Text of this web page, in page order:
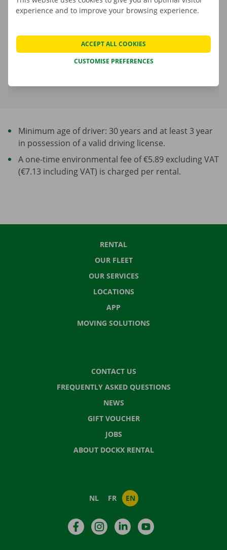
Fuel consumption is not included in the rental price
A deposit is applicable. The amount and payment options are
shown in the next step.
Minimum age of driver: 30 years and at least 3 year
in possession of a valid driving license.
A one-time environmental fee of €5.89 excluding VAT
(€7.13 including VAT) is charged per rental.
RENTAL
OUR FLEET
OUR SERVICES
LOCATIONS
APP
MOVING SOLUTIONS
CONTACT US
FREQUENTLY ASKED QUESTIONS
NEWS
GIFT VOUCHER
JOBS
ABOUT DOCKX RENTAL
NL FR EN
FacebookInstagramLinkedIn
experience and to improve your browsing experience.
CUSTOMISE PREFERENCES
ACCEPT ALL COOKIES